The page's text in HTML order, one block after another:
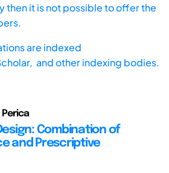
then it is not possible to offer the
are indexed
and other indexing bodies.
Perica
Combination of
and Prescriptive